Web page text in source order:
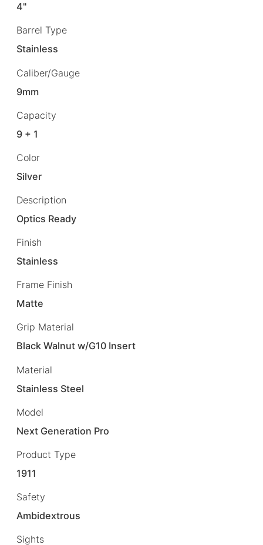
4"
Barrel Type
Stainless
Caliber/Gauge
9mm
Capacity
9 + 1
Color
Silver
Description
Optics Ready
Finish
Stainless
Frame Finish
Matte
Grip Material
Black Walnut w/G10 Insert
Material
Stainless Steel
Model
Next Generation Pro
Product Type
1911
Safety
Ambidextrous
Sights